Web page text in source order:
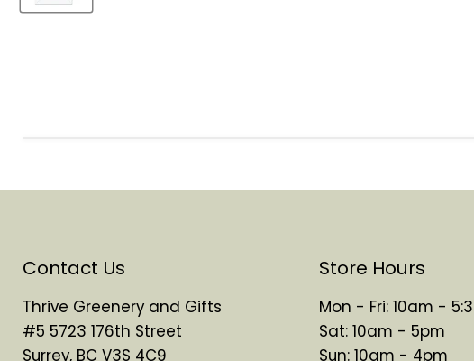
Contact Us
Thrive Greenery and Gifts
#5 5723 176th Street
Surrey, BC V3S 4C9
Store Hours
Mon - Fri: 10am -
Sat: 10am - 5pm
Sun: 10am - 4pm